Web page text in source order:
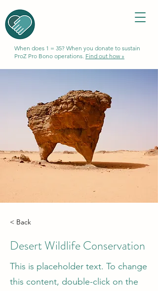
When does 1 = 35? When you donate to sustain
ProZ Pro Bono operations. Find out how »
< Back
Desert Wildlife Conservation
This is placeholder text. To change
this content, double-click on the